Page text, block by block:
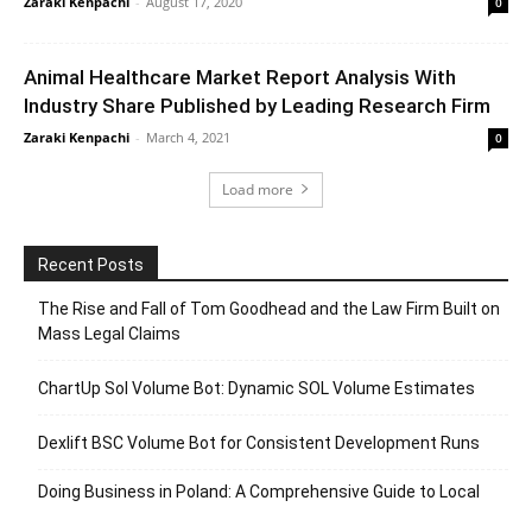
Animal Healthcare Market Report Analysis With
Industry Share Published by Leading Research Firm
Zaraki Kenpachi - March 4, 2021 0
Load more
Recent Posts
The Rise and Fall of Tom Goodhead and the Law Firm Built on
Mass Legal Claims
ChartUp Sol Volume Bot: Dynamic SOL Volume Estimates
Dexlift BSC Volume Bot for Consistent Development Runs
Doing Business in Poland: A Comprehensive Guide to Local